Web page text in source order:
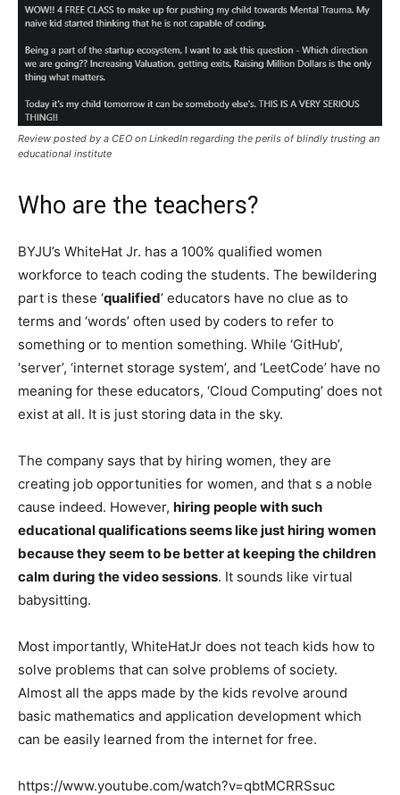
Review posted by a CEO on LinkedIn regarding the perils of blindly trusting an
educational institute
Who are the teachers?
BYJU’s WhiteHat Jr. has a 100% qualified women
workforce to teach coding the students. The bewildering
part is these ‘qualified’ educators have no clue as to
terms and ‘words’ often used by coders to refer to
something or to mention something. While ‘GitHub’,
‘server’, ‘internet storage system’, and ‘LeetCode’ have no
meaning for these educators, ‘Cloud Computing’ does not
exist at all. It is just storing data in the sky.
The company says that by hiring women, they are
creating job opportunities for women, and that s a noble
cause indeed. However, hiring people with such
educational qualifications seems like just hiring women
because they seem to be better at keeping the children
calm during the video sessions. It sounds like virtual
babysitting.
Most importantly, WhiteHatJr does not teach kids how to
solve problems that can solve problems of society.
Almost all the apps made by the kids revolve around
basic mathematics and application development which
can be easily learned from the internet for free.
https://www.youtube.com/watch?v=qbtMCRRSsuc